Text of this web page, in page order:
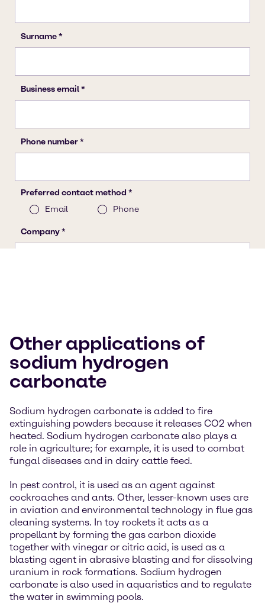
Other applications of
sodium hydrogen
carbonate
Sodium hydrogen carbonate is added to fire
extinguishing powders because it releases CO2 when
heated. Sodium hydrogen carbonate also plays a
role in agriculture; for example, it is used to combat
fungal diseases and in dairy cattle feed.
In pest control, it is used as an agent against
cockroaches and ants. Other, lesser-known uses are
in aviation and environmental technology in flue gas
cleaning systems. In toy rockets it acts as a
propellant by forming the gas carbon dioxide
together with vinegar or citric acid, is used as a
blasting agent in abrasive blasting and for dissolving
uranium in rock formations. Sodium hydrogen
carbonate is also used in aquaristics and to regulate
the water in swimming pools.